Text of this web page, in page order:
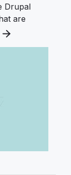
Drupal
are
about Drupal’s